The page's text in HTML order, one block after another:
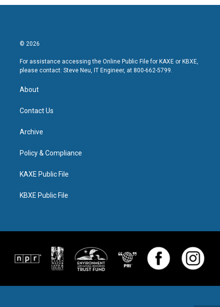
© 2026
For assistance accessing the Online Public File for KAXE or KBXE,
please contact: Steve Neu, IT Engineer, at 800-662-5799.
About
Contact Us
Archive
Policy & Compliance
KAXE Public File
KBXE Public File